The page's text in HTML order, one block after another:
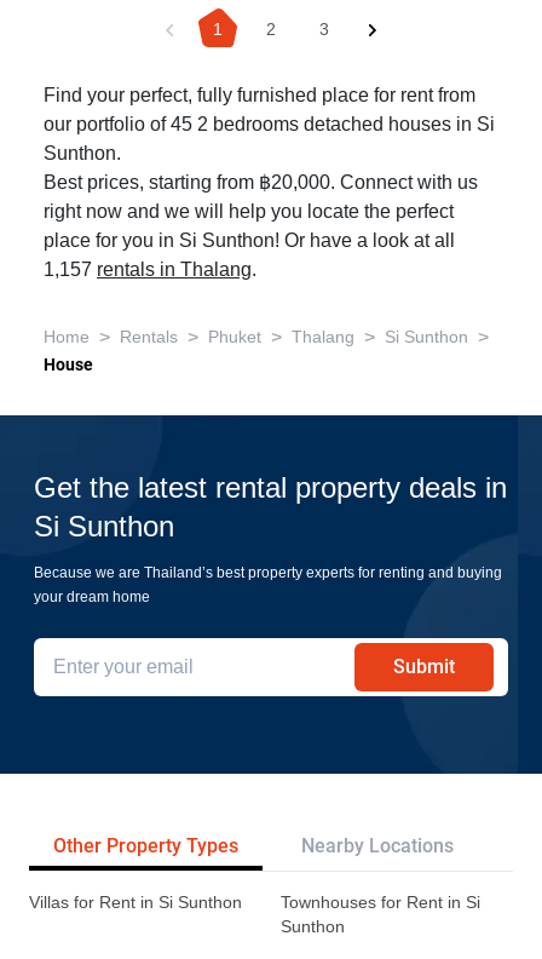
1 2 3
Find your perfect, fully furnished place for rent from
our portfolio of 45 2 bedrooms detached houses in Si
Sunthon.
Best prices, starting from ฿20,000. Connect with us
right now and we will help you locate the perfect
place for you in Si Sunthon! Or have a look at all
1,157 rentals in Thalang.
Home > Rentals > Phuket > Thalang > Si Sunthon >
House
Get the latest rental property deals in
Si Sunthon
Because we are Thailand’s best property experts for renting and buying
your dream home
Submit
Other Property Types Nearby Locations
Villas for Rent in Si Sunthon
Townhouses for Rent in Si
Sunthon